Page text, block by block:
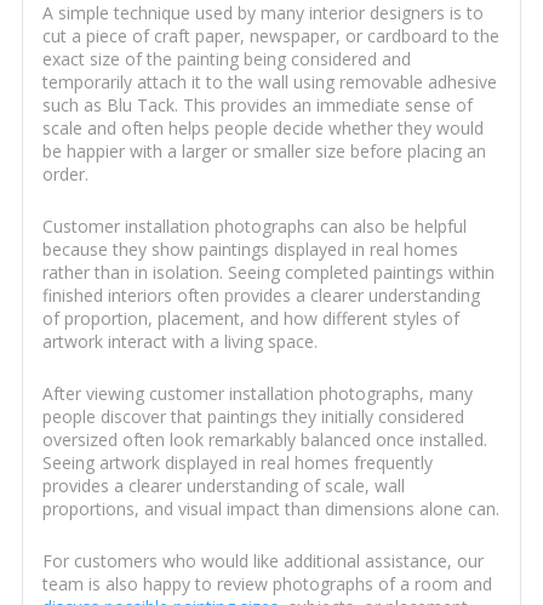
A simple technique used by many interior designers is to
cut a piece of craft paper, newspaper, or cardboard to the
exact size of the painting being considered and
temporarily attach it to the wall using removable adhesive
such as Blu Tack. This provides an immediate sense of
scale and often helps people decide whether they would
be happier with a larger or smaller size before placing an
order.
Customer installation photographs can also be helpful
because they show paintings displayed in real homes
rather than in isolation. Seeing completed paintings within
finished interiors often provides a clearer understanding
of proportion, placement, and how different styles of
artwork interact with a living space.
After viewing customer installation photographs, many
people discover that paintings they initially considered
oversized often look remarkably balanced once installed.
Seeing artwork displayed in real homes frequently
provides a clearer understanding of scale, wall
proportions, and visual impact than dimensions alone can.
For customers who would like additional assistance, our
team is also happy to review photographs of a room and